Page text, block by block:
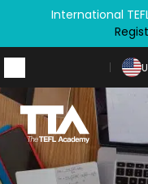
International